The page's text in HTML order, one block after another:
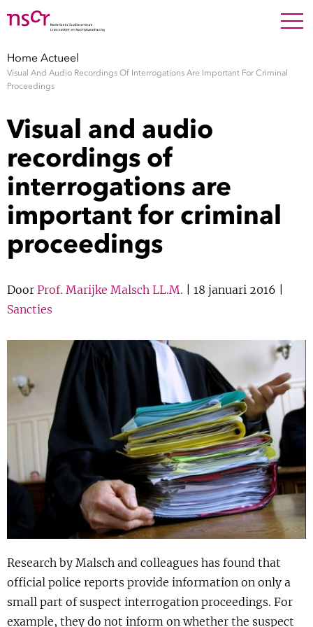
Onderzoek
Medewerkers
Factsheets
Publicaties
Over NSCR
Contact Show
Cursus
BLOG
Podcast
Home Actueel
Visual And Audio Recordings Of Interrogations Are Important For Criminal
Proceedings
Visual and audio
recordings of
interrogations are
important for criminal
proceedings
Door Prof. Marijke Malsch LL.M. | 18 januari 2016 |
Sancties
Research by Malsch and colleagues has found that
official police reports provide information on only a
small part of suspect interrogation proceedings. For
example, they do not inform on whether the suspect